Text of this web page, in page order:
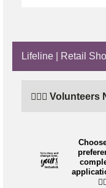
Lifeline | Retail
🙋🏼‍♂️
👉🏼